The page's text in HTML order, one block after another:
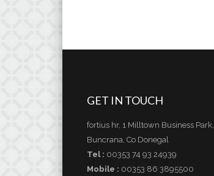
GET IN TOUCH
fortius hr, 1 Milltown Business Park,
Buncrana, Co Donegal
Tel : 00353 74 93 24939
Mobile : 00353 86 3895500